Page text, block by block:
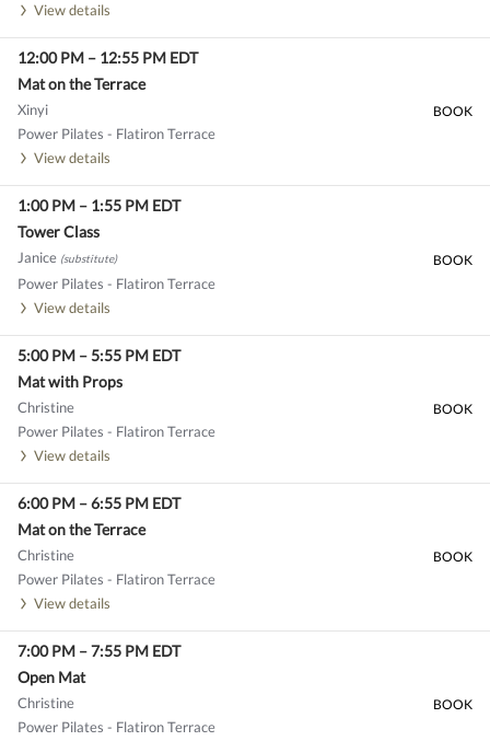
View details
12:00 PM – 12:55 PM EDT
Mat on the Terrace
Xinyi
Power Pilates - Flatiron Terrace
View details
BOOK
1:00 PM – 1:55 PM EDT
Tower Class
Janice (substitute)
Power Pilates - Flatiron Terrace
View details
BOOK
5:00 PM –5:55 PM EDT
Mat with Props
Christine
Power Pilates - Flatiron Terrace
View details
BOOK
6:00 PM –6:55 PM EDT
Mat on the Terrace
Christine
Power Pilates - Flatiron Terrace
View details
BOOK
7:00 PM –7:55 PM EDT
Open Mat
Christine
Power Pilates - Flatiron Terrace
BOOK